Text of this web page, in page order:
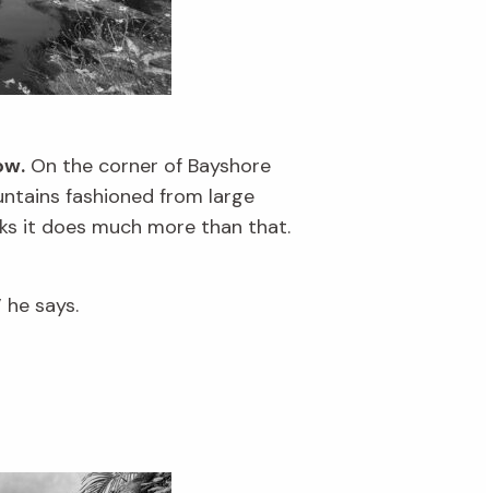
On the corner of Bayshore
fashioned from large
it does much more than that.
says.